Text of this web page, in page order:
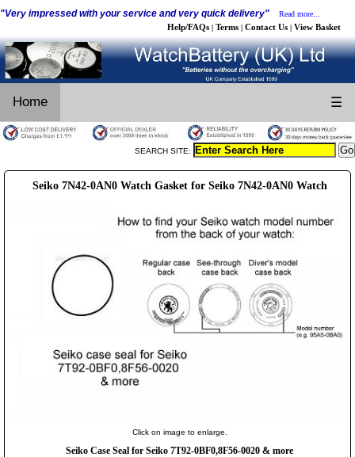
"Very impressed with your service and very quick delivery" Read more...
Help/FAQs | Terms | Contact Us | View Basket
Home ☰
SEARCH SITE:
Seiko 7N42-0AN0 Watch Gasket for Seiko 7N42-0AN0 Watch
Click on image to enlarge.
Seiko Case Seal for Seiko 7T92-0BF0,8F56-0020 & more